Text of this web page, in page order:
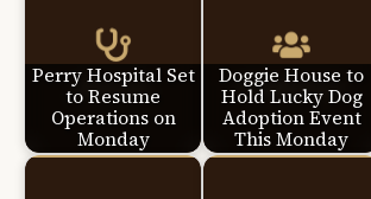
Perry Hospital Set
to Resume
Operations on
Monday
Doggie House to
Hold Lucky Dog
Adoption Event
This Monday